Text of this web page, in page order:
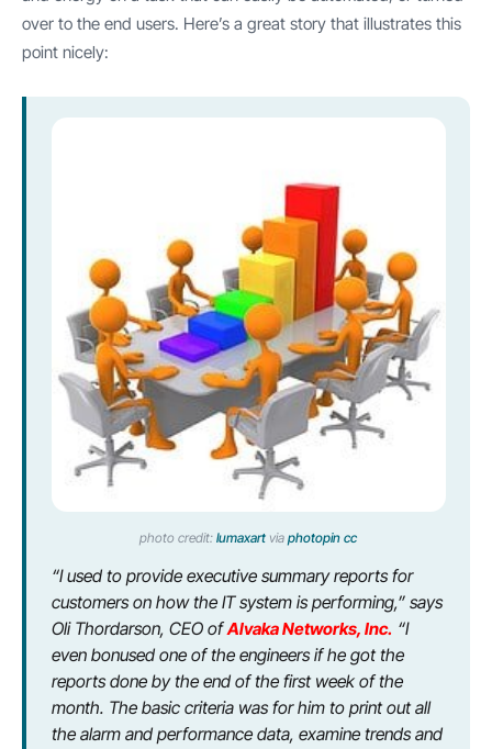
over to the end users. Here’s a great story that illustrates this
point nicely:
photo credit: lumaxart via photopin cc
“I used to provide executive summary reports for
customers on how the IT system is performing,” says
Oli Thordarson, CEO ofAlvaka Networks, Inc. “I
even bonused one of the engineers if he got the
reports done by the end of the first week of the
month. The basic criteria was for him to print out all
the alarm and performance data, examine trends and